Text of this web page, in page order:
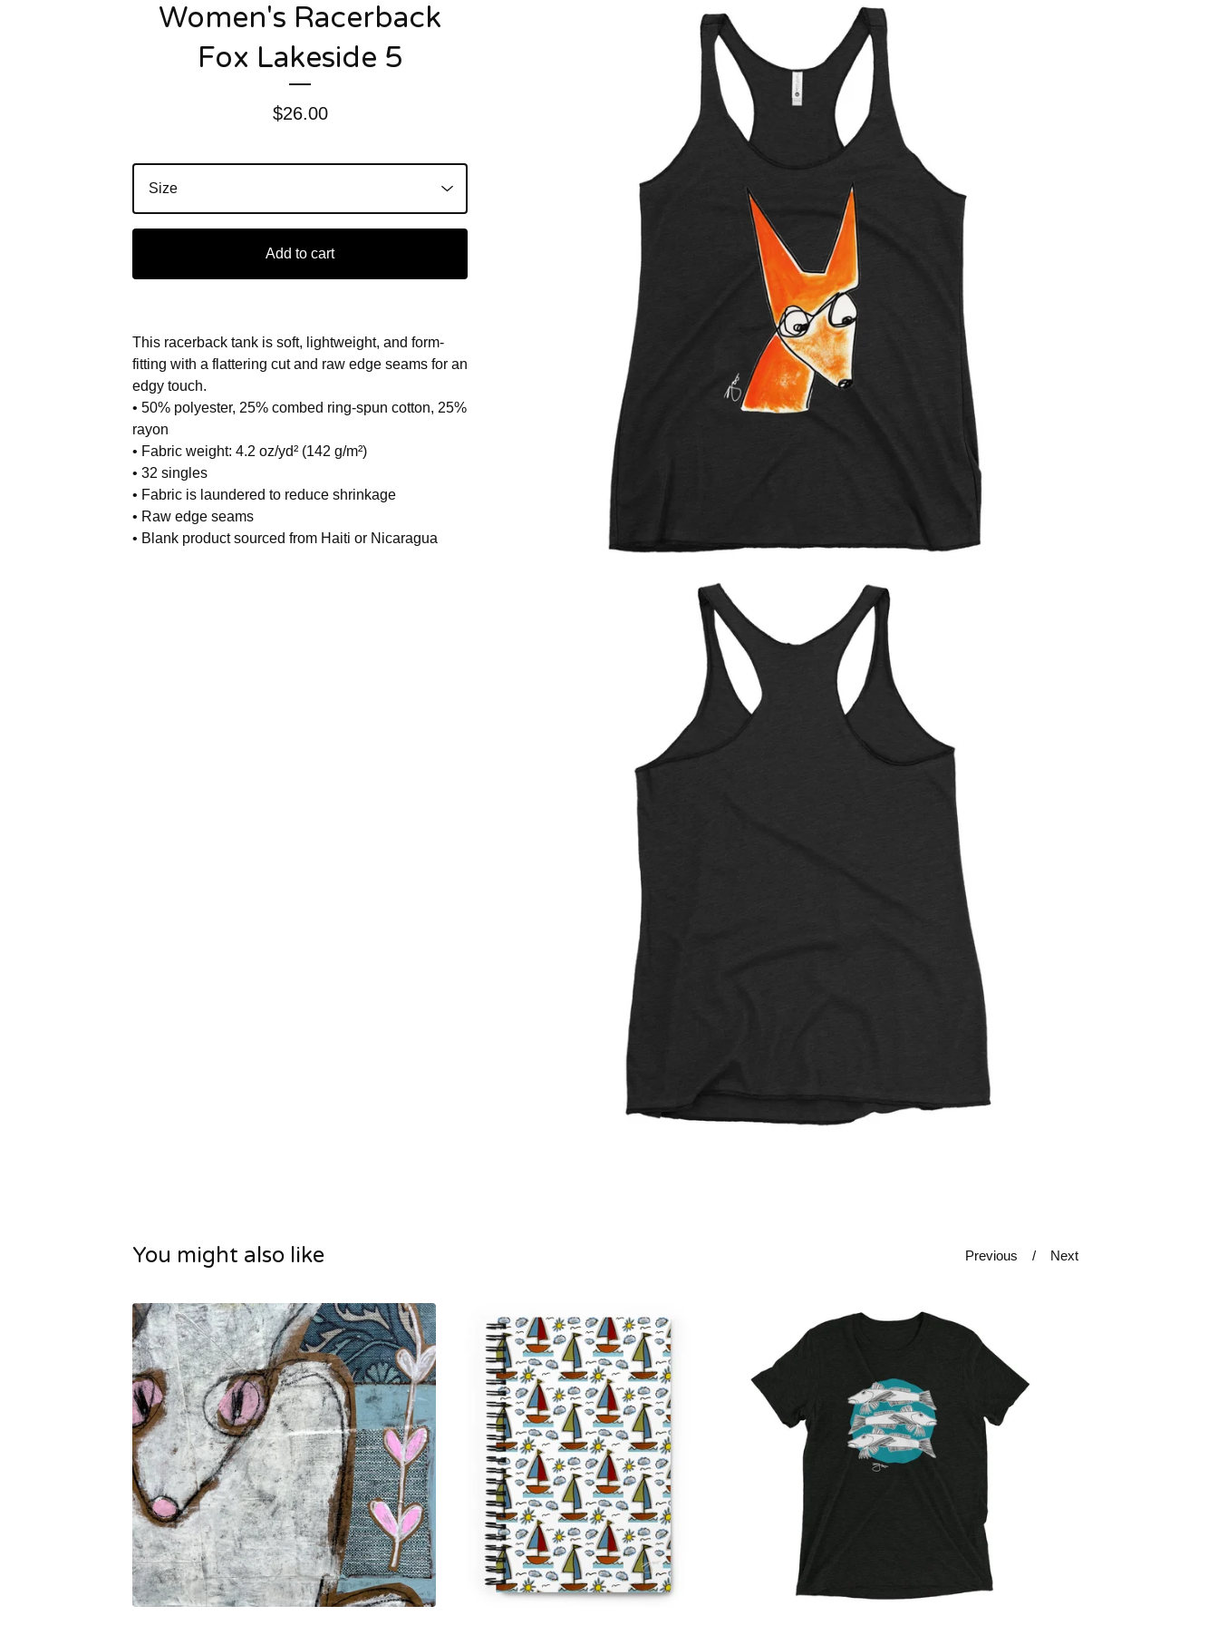
Women's Racerback
Fox Lakeside 5
$26.00
Add to cart
This racerback tank is soft, lightweight, and form-
fitting with a flattering cut and raw edge seams for an
edgy touch.
• 50% polyester, 25% combed ring-spun cotton, 25%
rayon
• Fabric weight: 4.2 oz/yd² (142 g/m²)
• 32 singles
• Fabric is laundered to reduce shrinkage
• Raw edge seams
• Blank product sourced from Haiti or Nicaragua
You might also like Previous Next